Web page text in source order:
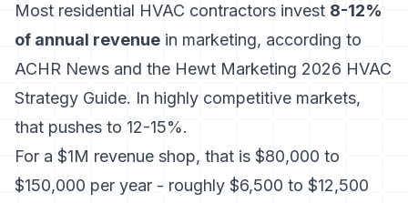
Most residential HVAC contractors invest 8-12%
of annual revenue in marketing, according to
ACHR News and the Hewt Marketing 2026 HVAC
Strategy Guide. In highly competitive markets,
that pushes to 12-15%.
For a $1M revenue shop, that is $80,000 to
$150,000 per year - roughly $6,500 to $12,500